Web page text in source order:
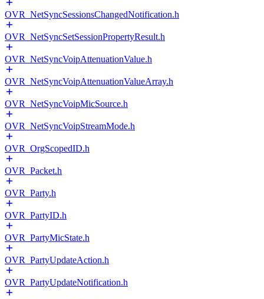
OVR_NetSyncSessionsChangedNotification.h
OVR_NetSyncSetSessionPropertyResult.h
OVR_NetSyncVoipAttenuationValue.h
OVR_NetSyncVoipAttenuationValueArray.h
OVR_NetSyncVoipMicSource.h
OVR_NetSyncVoipStreamMode.h
OVR_OrgScopedID.h
OVR_Packet.h
OVR_Party.h
OVR_PartyID.h
OVR_PartyMicState.h
OVR_PartyUpdateAction.h
OVR_PartyUpdateNotification.h